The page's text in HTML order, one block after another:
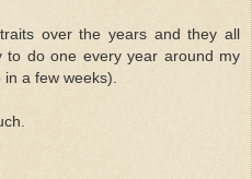
over the years and they all
to do one every year around my
a few weeks).